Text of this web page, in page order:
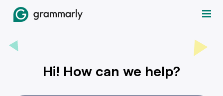
Hi! How can we help?